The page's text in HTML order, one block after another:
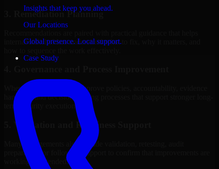
Insights that keep you ahead.
Our Locations
Global presence. Local support.
Case Study
3. Remediation Planning
internal stakeholders understand what to fix, why it matters, and
Where needed, we help improve policies, accountability, evidence
handling, and decision-making processes that support stronger long-
term security execution.
5. Validation and Readiness Support
Many engagements also include validation, retesting, audit
preparation, or follow-up support to confirm that improvements are
working as intended.